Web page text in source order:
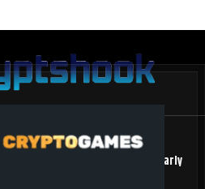
Approximately $378 Million,
More Than 16,000 ETH and Nearly